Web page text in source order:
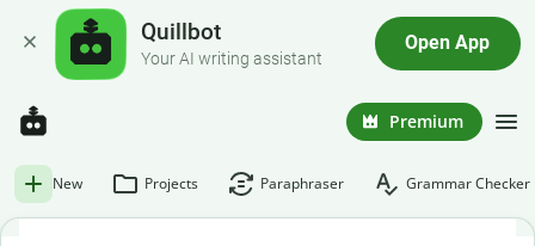
Quillbot
Your AI writing assistant
Open App
Premium
New Projects Paraphraser Grammar Checker